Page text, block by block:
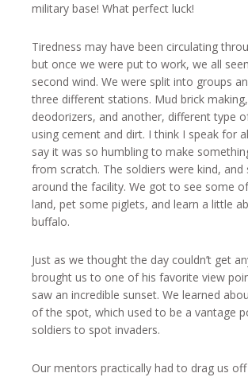
military base! What perfect luck!
Tiredness may have been circulating
but once we were put to work, we all
second wind. We were split into groups
three different stations. Mud brick
deodorizers, and another, different type
using cement and dirt. I think I speak for
say it was so humbling to make
from scratch. The soldiers were kind, and
around the facility. We got to see some
land, pet some piglets, and learn a little
buffalo.
Just as we thought the day couldn’t get
brought us to one of his favorite view
saw an incredible sunset. We learned
of the spot, which used to be a vantage
soldiers to spot invaders.
Our mentors practically had to drag us